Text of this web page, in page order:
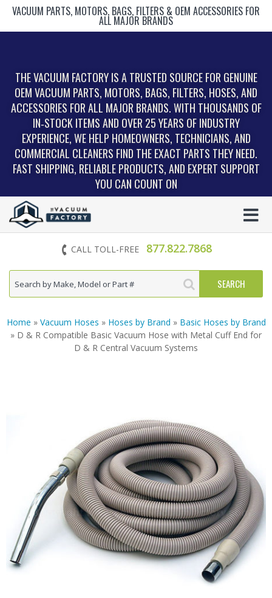
VACUUM PARTS, MOTORS, BAGS, FILTERS & OEM ACCESSORIES FOR
ALL MAJOR BRANDS
THE VACUUM FACTORY IS A TRUSTED SOURCE FOR GENUINE
OEM VACUUM PARTS, MOTORS, BAGS, FILTERS, HOSES, AND
ACCESSORIES FOR ALL MAJOR BRANDS. WITH THOUSANDS OF
IN‑STOCK ITEMS AND OVER 25 YEARS OF INDUSTRY
EXPERIENCE, WE HELP HOMEOWNERS, TECHNICIANS, AND
COMMERCIAL CLEANERS FIND THE EXACT PARTS THEY NEED.
FAST SHIPPING, RELIABLE PRODUCTS, AND EXPERT SUPPORT
YOU CAN COUNT ON
CALL TOLL-FREE 877.822.7868
Home » Vacuum Hoses » Hoses by Brand » Basic Hoses by Brand
» D & R Compatible Basic Vacuum Hose with Metal Cuff End for
D & R Central Vacuum Systems